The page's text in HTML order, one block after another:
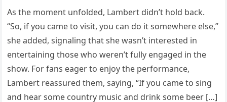
As the moment unfolded, Lambert didn’t hold back.
“So, if you came to visit, you can do it somewhere else,”
she added, signaling that she wasn’t interested in
entertaining those who weren’t fully engaged in the
show. For fans eager to enjoy the performance,
Lambert reassured them, saying, “If you came to sing
and hear some country music and drink some beer […]